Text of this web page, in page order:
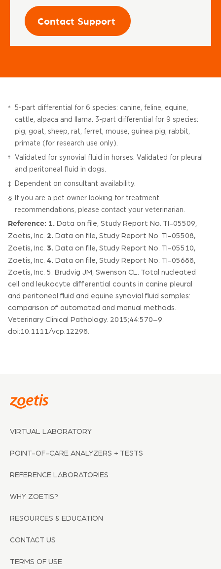
Contact Support
* 5-part differential for 6 species: canine, feline, equine,
cattle, alpaca and llama. 3-part differential for 9 species:
pig, goat, sheep, rat, ferret, mouse, guinea pig, rabbit,
primate (for research use only).
† Validated for synovial fluid in horses. Validated for pleural
and peritoneal fluid in dogs.
‡ Dependent on consultant availability.
§ If you are a pet owner looking for treatment
recommendations, please contact your veterinarian.
Reference: 1. Data on file, Study Report No. TI-05509,
Zoetis, Inc. 2. Data on file, Study Report No. TI-05508,
Zoetis, Inc. 3. Data on file, Study Report No. TI-05510,
Zoetis, Inc. 4. Data on file, Study Report No. TI-05688,
Zoetis, Inc. 5. Brudvig JM, Swenson CL. Total nucleated
cell and leukocyte differential counts in canine pleural
and peritoneal fluid and equine synovial fluid samples:
comparison of automated and manual methods.
Veterinary Clinical Pathology. 2015;44:570–9.
doi:10.1111/vcp.12298.
VIRTUAL LABORATORY
POINT-OF-CARE ANALYZERS + TESTS
REFERENCE LABORATORIES
WHY ZOETIS?
RESOURCES & EDUCATION
CONTACT US
TERMS OF USE